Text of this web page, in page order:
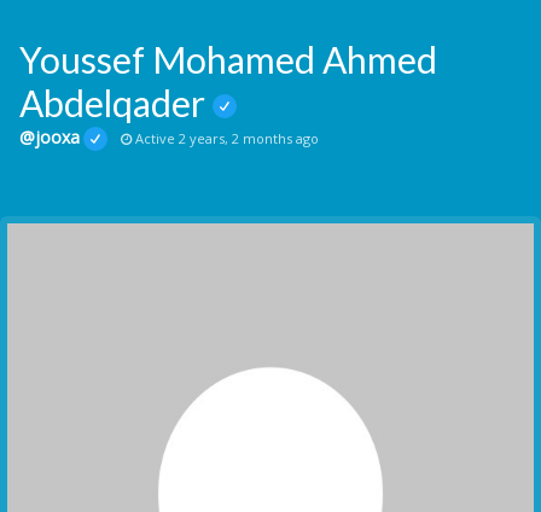
Youssef Mohamed Ahmed
Abdelqader
@jooxa Active 2 years, 2 months ago